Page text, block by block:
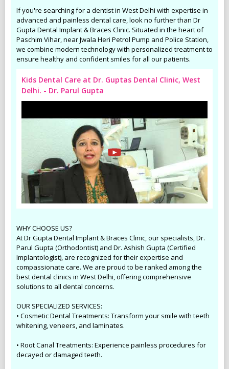
If you're searching for a dentist in West Delhi with expertise in
advanced and painless dental care, look no further than Dr
Gupta Dental Implant & Braces Clinic. Situated in the heart of
Paschim Vihar, near Jwala Heri Petrol Pump and Police Station,
we combine modern technology with personalized treatment to
ensure healthy and confident smiles for all our patients.
Kids Dental Care at Dr. Guptas Dental Clinic, West
Delhi. - Dr. Parul Gupta
WHY CHOOSE US?
At Dr Gupta Dental Implant & Braces Clinic, our specialists, Dr.
Parul Gupta (Orthodontist) and Dr. Ashish Gupta (Certified
Implantologist), are recognized for their expertise and
compassionate care. We are proud to be ranked among the
best dental clinics in West Delhi, offering comprehensive
solutions to all dental concerns.
OUR SPECIALIZED SERVICES:
• Cosmetic Dental Treatments: Transform your smile with teeth
whitening, veneers, and laminates.
• Root Canal Treatments: Experience painless procedures for
decayed or damaged teeth.